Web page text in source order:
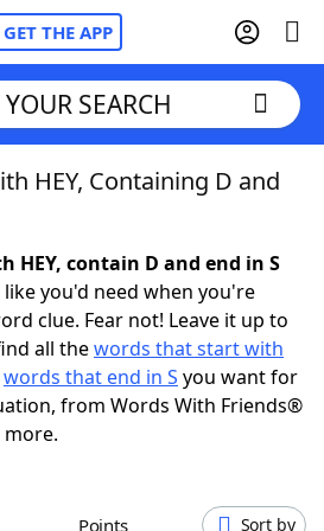
GET THE APP
Hints & Answers
SEARCH
HEY, Containing D and
HEY, contain D and end in S
you'd need when you're
clue. Fear not! Leave it up to
all thewords that start with
words that end in S you want for
from Words With Friends®
Points Sort by